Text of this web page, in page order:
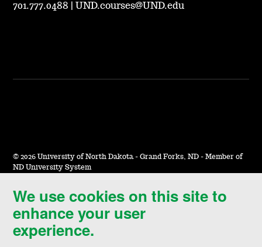
We use cookies on this site to
enhance your user
experience.
701.777.0488 |UND.courses@UND.edu
© 2026 University of North Dakota - Grand Forks, ND - Member of
ND University System
Accessibility & Website Feedback
Terms of Use & Privacy
Notice of Nondiscrimination